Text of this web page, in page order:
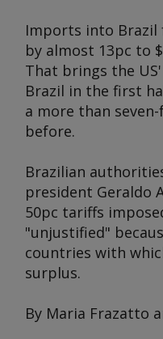
Imports into Brazil
by almost 13pc to
That brings the
Brazil in the first
a more than
before.
Brazilian
president Geraldo
50pc tariffs
"unjustified"
countries with
surplus.
By Maria Frazatto